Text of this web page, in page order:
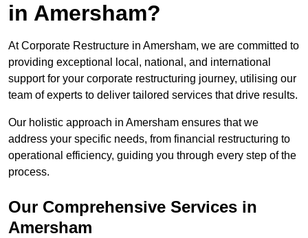
in Amersham?
At Corporate Restructure in Amersham, we are committed to
providing exceptional local, national, and international
support for your corporate restructuring journey, utilising our
team of experts to deliver tailored services that drive results.
Our holistic approach in Amersham ensures that we
address your specific needs, from financial restructuring to
operational efficiency, guiding you through every step of the
process.
Our Comprehensive Services in
Amersham